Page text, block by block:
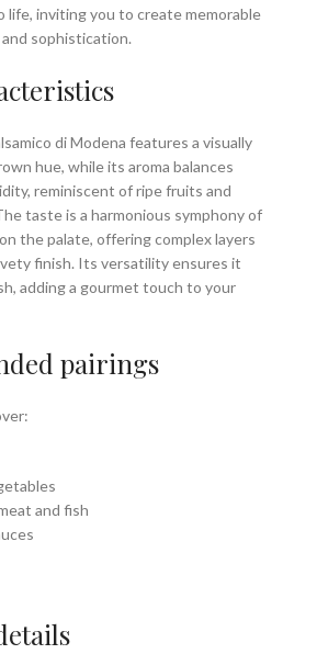
life, inviting you to create memorable
sophistication.
di Modena features a visually
hue, while its aroma balances
reminiscent of ripe fruits and
taste is a harmonious symphony of
the palate, offering complex layers
finish. Its versatility ensures it
adding a gourmet touch to your
pairings
and fish